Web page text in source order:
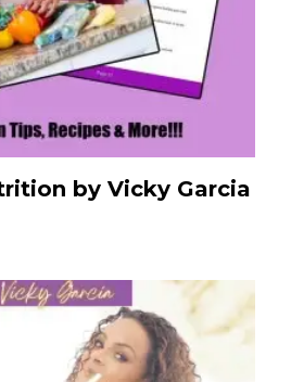
by Vicky Garcia